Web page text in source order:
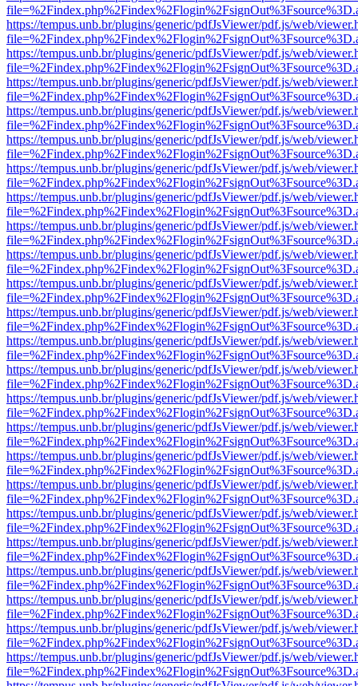
https://tempus.unb.br/plugins/generic/pdfJsViewer/pdf.js/web/
https://tempus.unb.br/plugins/generic/pdfJsViewer/pdf.js/web/
https://tempus.unb.br/plugins/generic/pdfJsViewer/pdf.js/web/
https://tempus.unb.br/plugins/generic/pdfJsViewer/pdf.js/web/
https://tempus.unb.br/plugins/generic/pdfJsViewer/pdf.js/web/
https://tempus.unb.br/plugins/generic/pdfJsViewer/pdf.js/web/
https://tempus.unb.br/plugins/generic/pdfJsViewer/pdf.js/web/
https://tempus.unb.br/plugins/generic/pdfJsViewer/pdf.js/web/
https://tempus.unb.br/plugins/generic/pdfJsViewer/pdf.js/web/
https://tempus.unb.br/plugins/generic/pdfJsViewer/pdf.js/web/
https://tempus.unb.br/plugins/generic/pdfJsViewer/pdf.js/web/
https://tempus.unb.br/plugins/generic/pdfJsViewer/pdf.js/web/
https://tempus.unb.br/plugins/generic/pdfJsViewer/pdf.js/web/
https://tempus.unb.br/plugins/generic/pdfJsViewer/pdf.js/web/
https://tempus.unb.br/plugins/generic/pdfJsViewer/pdf.js/web/
https://tempus.unb.br/plugins/generic/pdfJsViewer/pdf.js/web/
https://tempus.unb.br/plugins/generic/pdfJsViewer/pdf.js/web/
https://tempus.unb.br/plugins/generic/pdfJsViewer/pdf.js/web/
https://tempus.unb.br/plugins/generic/pdfJsViewer/pdf.js/web/
https://tempus.unb.br/plugins/generic/pdfJsViewer/pdf.js/web/
https://tempus.unb.br/plugins/generic/pdfJsViewer/pdf.js/web/
https://tempus.unb.br/plugins/generic/pdfJsViewer/pdf.js/web/
https://tempus.unb.br/plugins/generic/pdfJsViewer/pdf.js/web/